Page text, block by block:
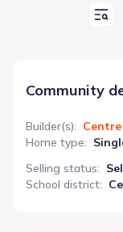
Community
Builder(s):
Home type:
Selling status:
School district: